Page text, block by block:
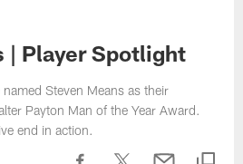
| Player Spotlight
Steven Means as their
Payton Man of the Year Award.
end in action.